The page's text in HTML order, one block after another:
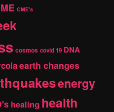
CME's
cosmos covid 19 DNA
earth changes
energy
healing health